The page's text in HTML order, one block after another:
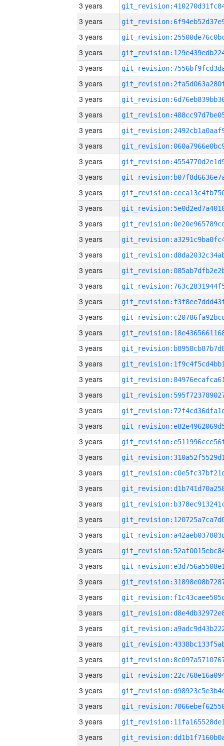
3 years
3 years
3 years
3 years
3 years
3 years
3 years
3 years
3 years
3 years
3 years
3 years
3 years
3 years
3 years
3 years
3 years
3 years
3 years
3 years
3 years
3 years
3 years
3 years
3 years
3 years
3 years
3 years
3 years
3 years
3 years
3 years
3 years
3 years
3 years
3 years
3 years
3 years
3 years
3 years
3 years
3 years
3 years
3 years
3 years
3 years
3 years
3 years